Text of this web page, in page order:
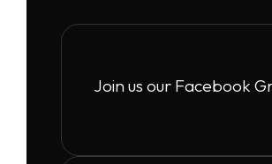
Join us our Facebook